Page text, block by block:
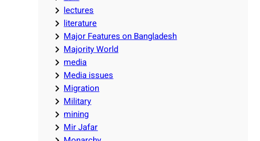
lectures
literature
Major Features on Bangladesh
Majority World
media
Media issues
Migration
Military
mining
Mir Jafar